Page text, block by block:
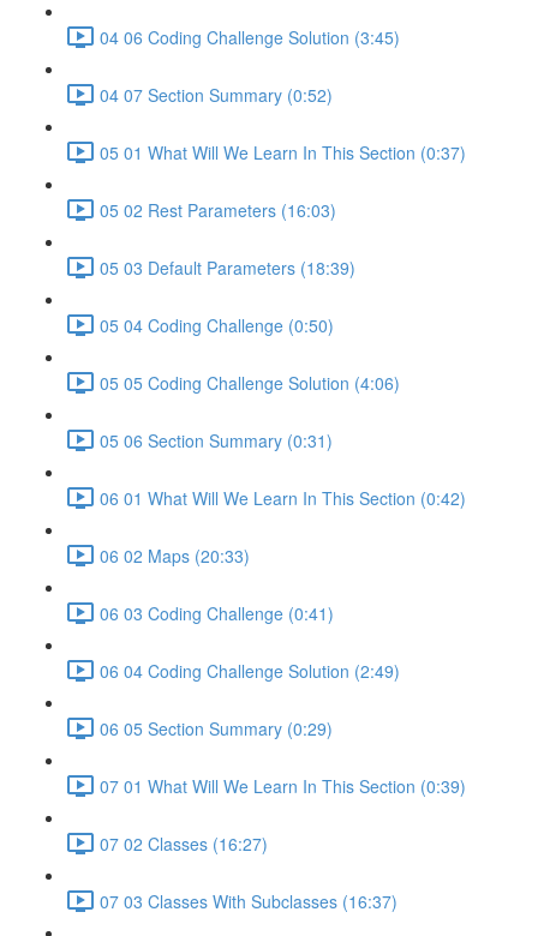
04 06 Coding Challenge Solution (3:45)
04 07 Section Summary (0:52)
05 01 What Will We Learn In This Section (0:37)
05 02 Rest Parameters (16:03)
05 03 Default Parameters (18:39)
05 04 Coding Challenge (0:50)
05 05 Coding Challenge Solution (4:06)
05 06 Section Summary (0:31)
06 01 What Will We Learn In This Section (0:42)
06 02 Maps (20:33)
06 03 Coding Challenge (0:41)
06 04 Coding Challenge Solution (2:49)
06 05 Section Summary (0:29)
07 01 What Will We Learn In This Section (0:39)
07 02 Classes (16:27)
07 03 Classes With Subclasses (16:37)